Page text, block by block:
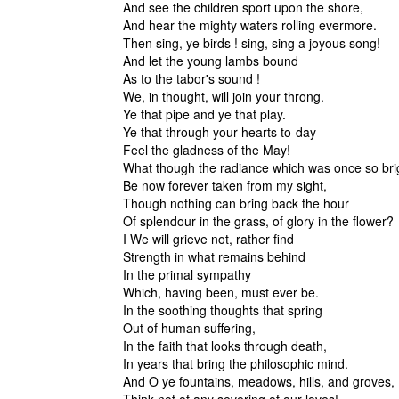
And see the children sport upon the shore,
And hear the mighty waters rolling evermore.
Then sing, ye birds ! sing, sing a joyous song!
And let the young lambs bound
As to the tabor's sound !
We, in thought, will join your throng.
Ye that pipe and ye that play.
Ye that through your hearts to-day
Feel the gladness of the May!
What though the radiance which was once so
Be now forever taken from my sight,
Though nothing can bring back the hour
Of splendour in the grass, of glory in the flower?
I We will grieve not, rather find
Strength in what remains behind
In the primal sympathy
Which, having been, must ever be.
In the soothing thoughts that spring
Out of human suffering,
In the faith that looks through death,
In years that bring the philosophic mind.
And O ye fountains, meadows, hills, and groves,